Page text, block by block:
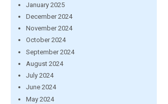
January 2025
December 2024
November 2024
October 2024
September 2024
August 2024
July 2024
June 2024
May 2024